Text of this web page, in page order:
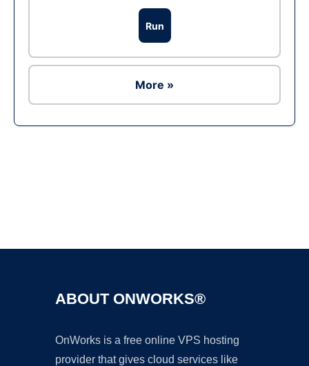
Run
More »
ABOUT ONWORKS®
OnWorks is a free online VPS hosting
provider that gives cloud services like